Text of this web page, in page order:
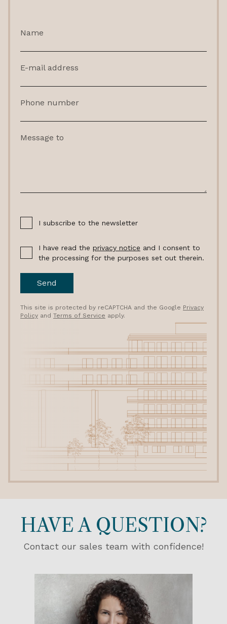
Name
E-mail address
Phone number
Message to
I subscribe to the newsletter
I have read the privacy notice and I consent to
the processing for the purposes set out therein.
Send
This site is protected by reCAPTCHA and the Google Privacy
Policy and Terms of Service apply.
HAVE A QUESTION?
Contact our sales team with confidence!